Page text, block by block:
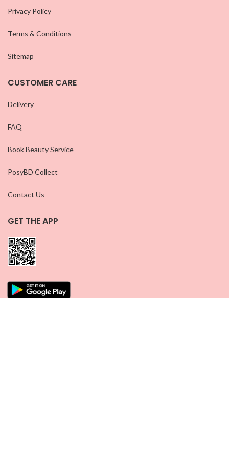
Privacy Policy
Terms & Conditions
Sitemap
CUSTOMER CARE
Delivery
FAQ
Book Beauty Service
PosyBD Collect
Contact Us
GET THE APP